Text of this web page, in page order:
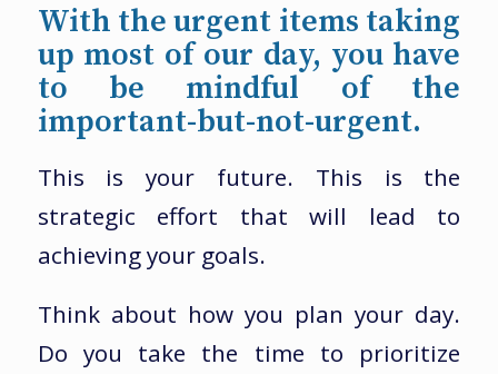
With the urgent items taking
up most of our day, you have
to be mindful of the
important-but-not-urgent.
This is your future. This is the
strategic effort that will lead to
achieving your goals.
Think about how you plan your day.
Do you take the time to prioritize